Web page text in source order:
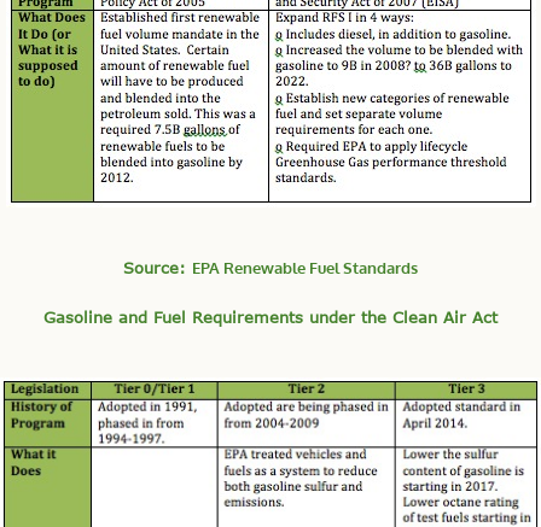
Source: EPA Renewable Fuel Standards
Gasoline and Fuel Requirements under the Clean Air Act